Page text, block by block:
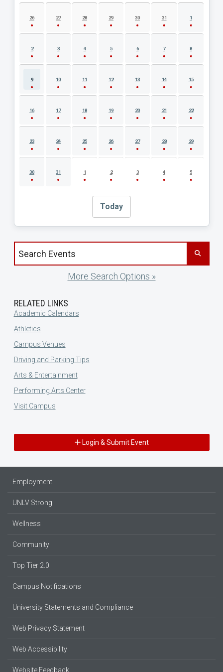
AUGUST 2026 EVENT CALENDAR
26 27 28 29 30 31 1
2 3 4 5 6 7 8
9 10 11 12 13 14 15
16 17 18 19 20 21 22
23 24 25 26 27 28 29
30 31 1 2 3 4 5
Today
Search events by title
More Search Options »
RELATED LINKS
Academic Calendars
Athletics
Campus Venues
Driving and Parking Tips
Arts & Entertainment
Performing Arts Center
Visit Campus
Login & Submit Event
Employment
UNLV Strong
Wellness
Community
Top Tier 2.0
Campus Notifications
University Statements and Compliance
Web Privacy Statement
Web Accessibility
Website Feedback